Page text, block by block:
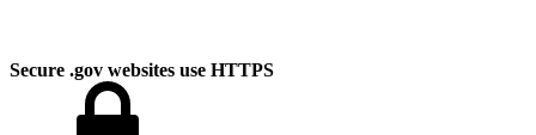
Secure .gov websites use HTTPS